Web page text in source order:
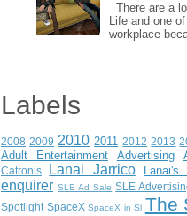
There are a
Life and one
workplace
Labels
2008 2009 2010 2011 2012 2013
Adult Entertainment
Advertising
Catronis
Lanai Jarrico Lanai's
enquirer SLE Ad Sale SLE
Spotlight SpaceX SpaceX in Sl The